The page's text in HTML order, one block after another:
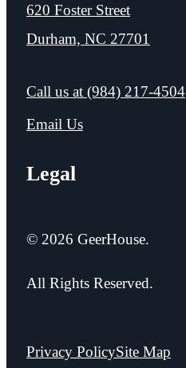
620 Foster Street
Durham, NC 27701
Call us at (984) 217-4504
Email Us
Legal
© 2026 GeerHouse.
All Rights Reserved.
Privacy PolicySite Map